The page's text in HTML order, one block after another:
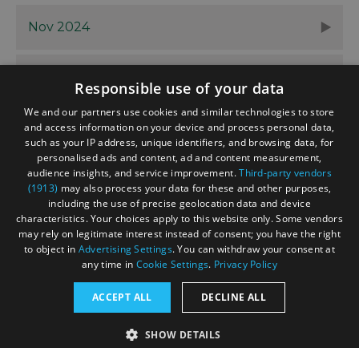
Nov 2024
Contact Blog News
Accessibility Statement
Data Protection Policy
Terms and Conditions
Responsible use of your data
We and our partners use cookies and similar technologies to store
and access information on your device and process personal data,
such as your IP address, unique identifiers, and browsing data, for
personalised ads and content, ad and content measurement,
audience insights, and service improvement.Third-party vendors
(1913) may also process your data for these and other purposes,
including the use of precise geolocation data and device
characteristics. Your choices apply to this website only. Some vendors
may rely on legitimate interest instead of consent; you have the right
to object in Advertising Settings. You can withdraw your consent at
any time in Cookie Settings. Privacy Policy
ACCEPT ALL DECLINE ALL
SHOW DETAILS